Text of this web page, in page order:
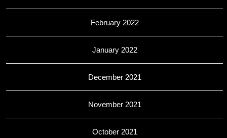
February 2022
January 2022
December 2021
November 2021
October 2021